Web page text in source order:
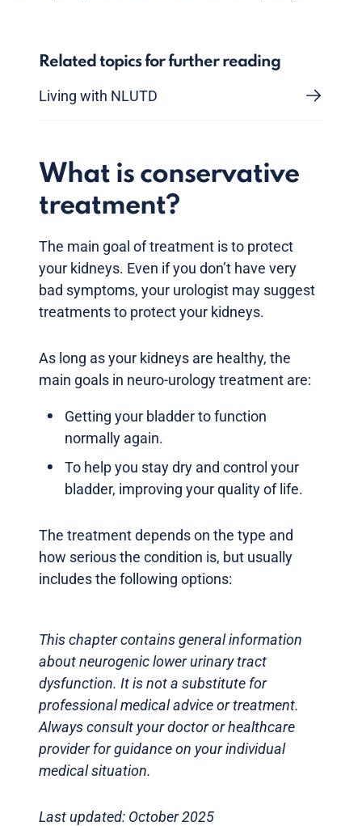
Related topics for further reading
Living with NLUTD
What is conservative
treatment?
The main goal of treatment is to protect
your kidneys. Even if you don’t have very
bad symptoms, your urologist may suggest
treatments to protect your kidneys.
As long as your kidneys are healthy, the
main goals in neuro-urology treatment are:
Getting your bladder to function
normally again.
To help you stay dry and control your
bladder, improving your quality of life.
The treatment depends on the type and
how serious the condition is, but usually
includes the following options:
This chapter contains general information
about neurogenic lower urinary tract
dysfunction. It is not a substitute for
professional medical advice or treatment.
Always consult your doctor or healthcare
provider for guidance on your individual
medical situation.
Last updated: October 2025